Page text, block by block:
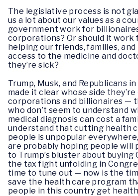
The legislative process is not
us a lot about our values as a
government work for
corporations? Or should it work
helping our friends, families,
access to the medicine and
they’re sick?
Trump, Musk, and Republicans
made it clear whose side they’re
corporations and billionaires —
who don’t seem to understand
medical diagnosis can cost a
understand that cutting health
people is unpopular
are probably hoping people will
to Trump’s bluster about buying
the tax fight unfolding in
time to tune out — now is the
save the health care program
people in this country get